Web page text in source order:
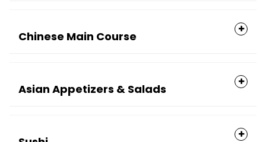
Chinese Main Course
Asian Appetizers & Salads